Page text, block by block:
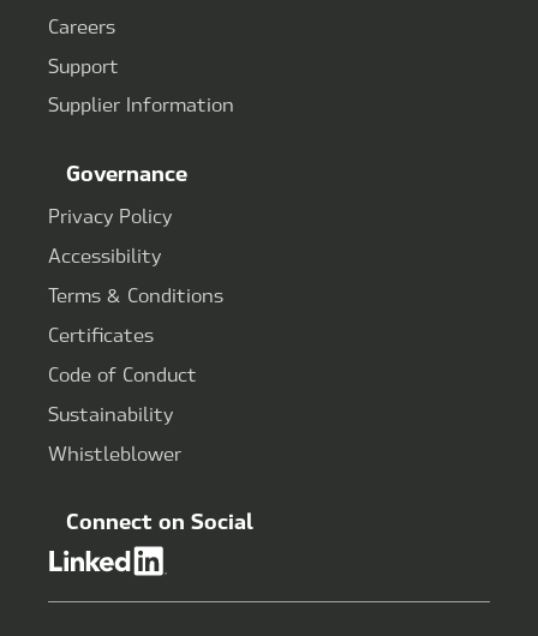
Careers
Support
Supplier Information
Governance
Privacy Policy
Accessibility
Terms & Conditions
Certificates
Code of Conduct
Sustainability
Whistleblower
Connect on Social